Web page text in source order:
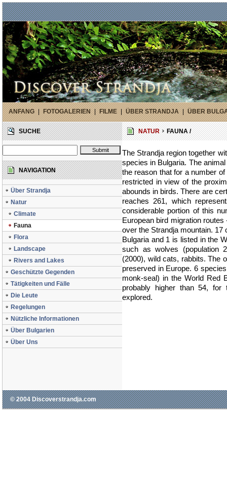
ANFANG | FOTOGALERIEN | FILME | ÜBER STRANDJA | ÜBER
SUCHE
NAVIGATION
Über Strandja
Natur
Climate
Fauna
Flora
Landscape
Rivers and Lakes
Geschützte Gegenden
Tätigkeiten und Fälle
Die Leute
Regelungen
Nützliche Informationen
Über Bulgarien
Über Uns
NATUR FAUNA /
The Strandja region together
species in Bulgaria. The
the reason that for a number
restricted in view of the
abounds in birds. There are
reaches 261, which
considerable portion of this
European bird migration
over the Strandja mountain.
Bulgaria and 1 is listed in the
such as wolves (population
(2000), wild cats, rabbits. The
preserved in Europe. 6
monk-seal) in the World Red
probably higher than 54,
explored.
© 2004 Discoverstrandja.com